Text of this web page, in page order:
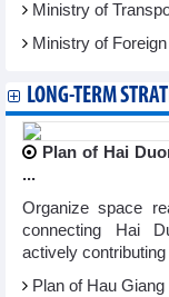
Ministry of
Ministry of
LONG-TERM
Plan of Hai
...
Organize space
connecting Hai
actively contributing
Plan of Hau